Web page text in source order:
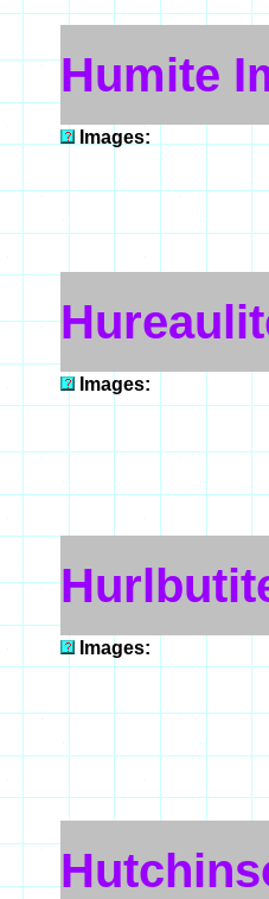
Humite
Images:
Images:
Images: